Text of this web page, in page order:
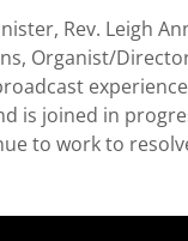
Rev. Leigh
Organist/
is joined in
to work to